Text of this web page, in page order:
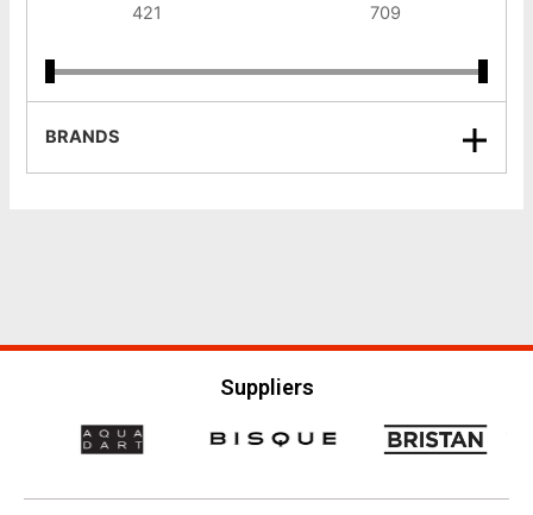
BRANDS
Suppliers